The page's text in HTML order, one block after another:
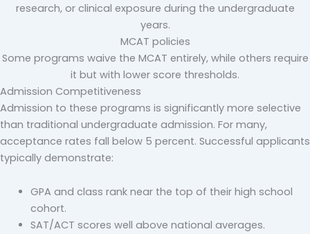
research, or clinical exposure during the undergraduate
years.
MCAT policies
Some programs waive the MCAT entirely, while others require
it but with lower score thresholds.
Admission Competitiveness
Admission to these programs is significantly more selective
than traditional undergraduate admission. For many,
acceptance rates fall below 5 percent. Successful applicants
typically demonstrate:
GPA and class rank near the top of their high school
cohort.
SAT/ACT scores well above national averages.